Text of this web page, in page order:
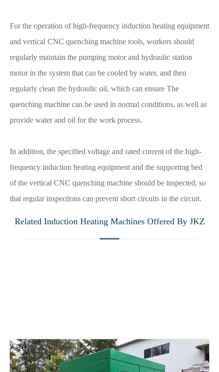
For the operation of high-frequency induction heating equipment
and vertical CNC quenching machine tools, workers should
regularly maintain the pumping motor and hydraulic station
motor in the system that can be cooled by water, and then
regularly clean the hydraulic oil, which can ensure The
quenching machine can be used in normal conditions, as well as
provide water and oil for the work process.
In addition, the specified voltage and rated current of the high-
frequency induction heating equipment and the supporting bed
of the vertical CNC quenching machine should be inspected, so
that regular inspections can prevent short circuits in the circuit.
Related Induction Heating Machines Offered By JKZ